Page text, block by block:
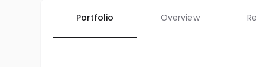
Portfolio Overview